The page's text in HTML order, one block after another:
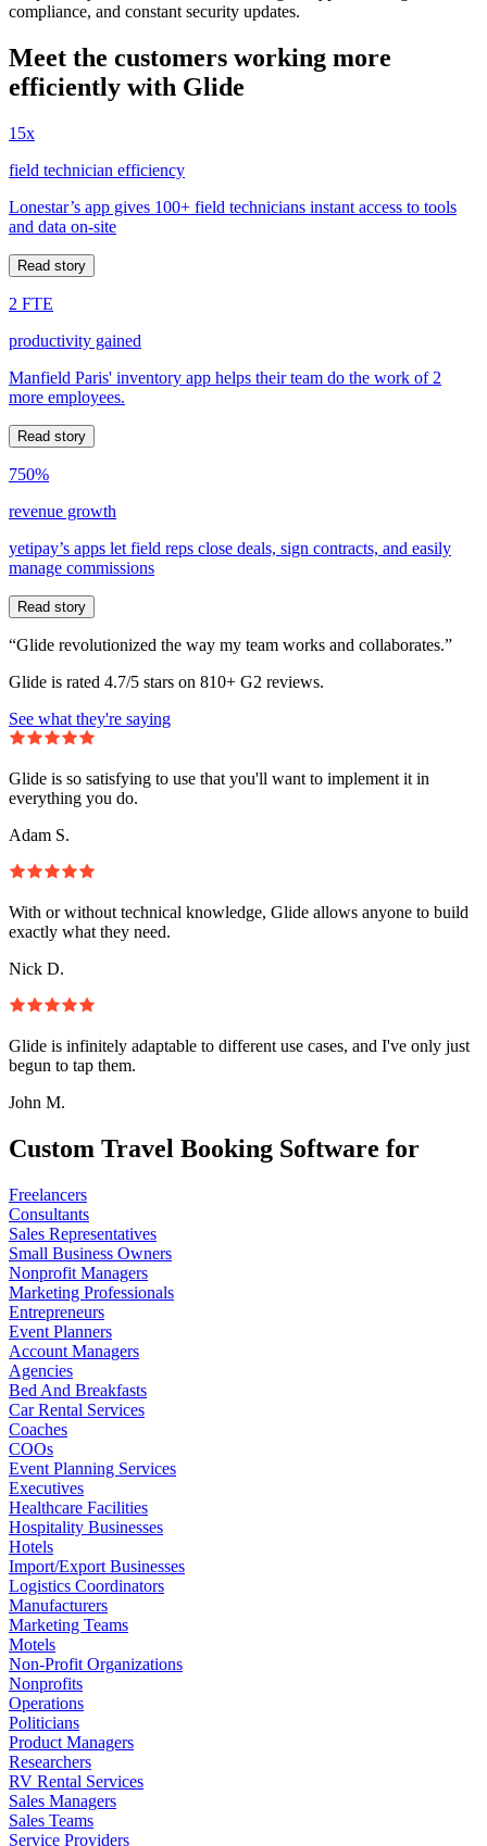
compliance, and constant security updates.
Meet the customers working more
efficiently with Glide
15x
field technician efficiency
Lonestar’s app gives 100+ field technicians instant access to tools
and data on-site
Read story
2 FTE
productivity gained
Manfield Paris' inventory app helps their team do the work of 2
more employees.
Read story
750%
revenue growth
yetipay’s apps let field reps close deals, sign contracts, and easily
manage commissions
Read story
“Glide revolutionized the way my team works and collaborates.”
Glide is rated 4.7/5 stars on 810+ G2 reviews.
See what they're saying
Glide is so satisfying to use that you'll want to implement it in
everything you do.
Adam S.
With or without technical knowledge, Glide allows anyone to build
exactly what they need.
Nick D.
Glide is infinitely adaptable to different use cases, and I've only just
begun to tap them.
John M.
Custom Travel Booking Software for
Freelancers
Consultants
Sales Representatives
Small Business Owners
Nonprofit Managers
Marketing Professionals
Entrepreneurs
Event Planners
Account Managers
Agencies
Bed And Breakfasts
Car Rental Services
Coaches
COOs
Event Planning Services
Executives
Healthcare Facilities
Hospitality Businesses
Hotels
Import/Export Businesses
Logistics Coordinators
Manufacturers
Marketing Teams
Motels
Non-Profit Organizations
Nonprofits
Operations
Politicians
Product Managers
Researchers
RV Rental Services
Sales Managers
Sales Teams
Service Providers